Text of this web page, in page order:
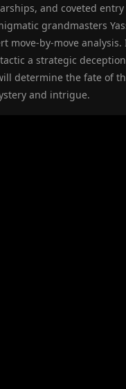
and coveted entry
grandmasters
move-by-move
a strategic
determine the fate of
and intrigue.